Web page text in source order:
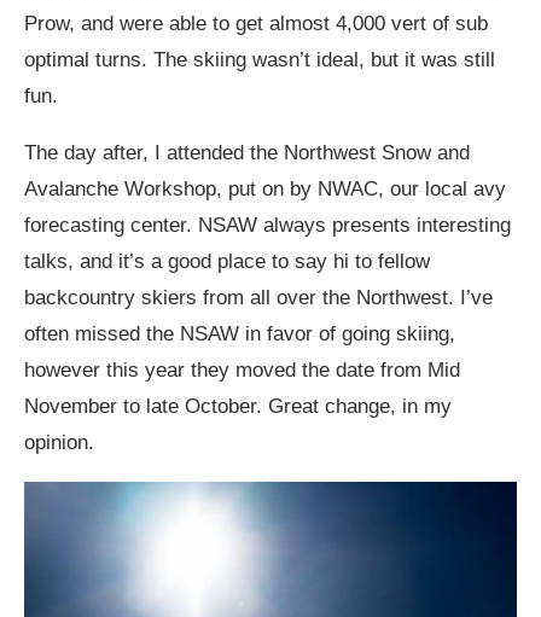
Prow, and were able to get almost 4,000 vert of sub
optimal turns. The skiing wasn’t ideal, but it was still
fun.
The day after, I attended the Northwest Snow and
Avalanche Workshop, put on by NWAC, our local avy
forecasting center. NSAW always presents interesting
talks, and it’s a good place to say hi to fellow
backcountry skiers from all over the Northwest. I’ve
often missed the NSAW in favor of going skiing,
however this year they moved the date from Mid
November to late October. Great change, in my
opinion.